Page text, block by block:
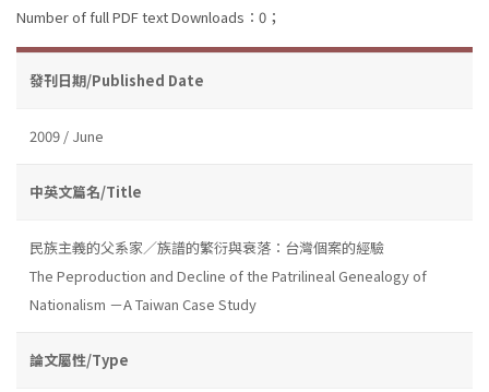
Number of full PDF text Downloads：0；
發刊日期/Published Date
2009 / June
中英文篇名/Title
民族主義的父系家／族譜的繁衍與衰落：台灣個案的經驗
The Peproduction and Decline of the Patrilineal Genealogy of
Nationalism －A Taiwan Case Study
論文屬性/Type